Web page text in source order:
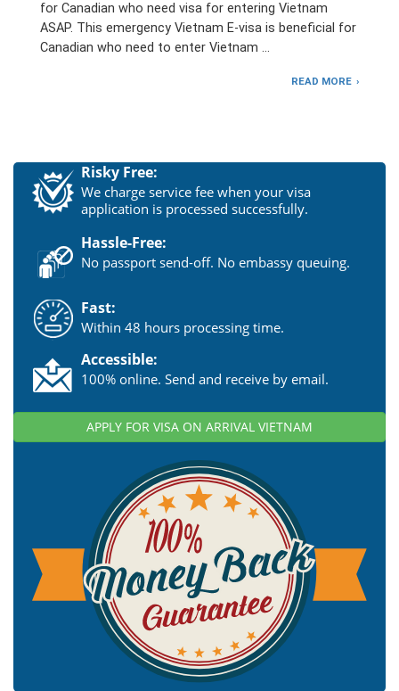
for Canadian who need visa for entering Vietnam
ASAP. This emergency Vietnam E-visa is beneficial for
Canadian who need to enter Vietnam …
READ MORE
Risky Free:
We charge service fee when your visa
application is processed successfully.
Hassle-Free:
No passport send-off. No embassy queuing.
Fast:
Within 48 hours processing time.
Accessible:
100% online. Send and receive by email.
APPLY FOR VISA ON ARRIVAL VIETNAM